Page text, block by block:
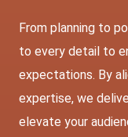
From planning to
to every detail to
expectations. By
expertise, we
elevate your